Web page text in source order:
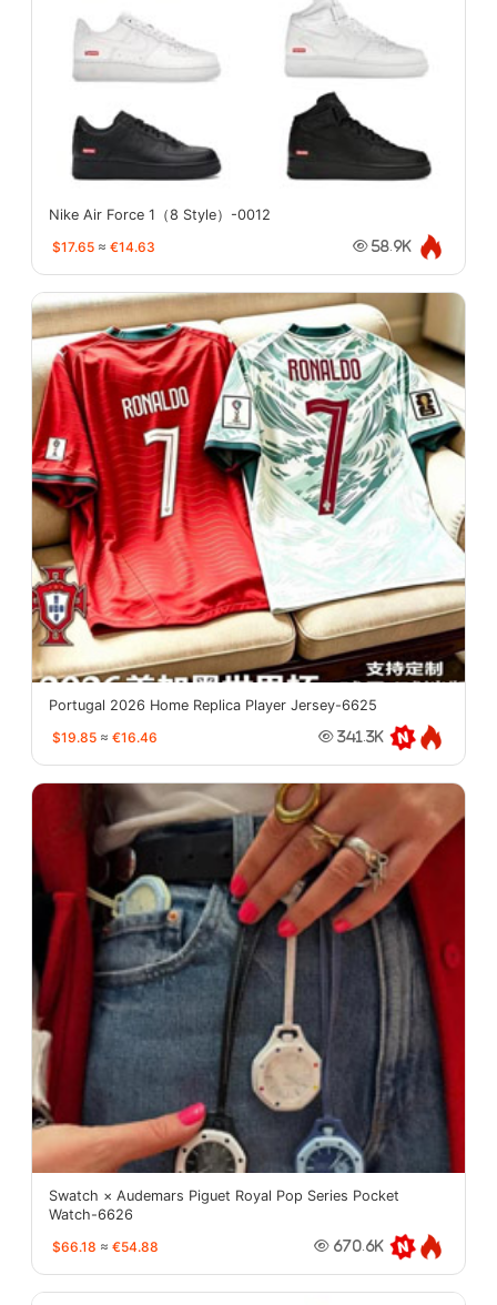
Nike Air Force 1（8 Style）-0012
$17.65 ≈ €14.63 58.9K
Portugal 2026 Home Replica Player Jersey-6625
$19.85 ≈ €16.46 341.3K
Swatch × Audemars Piguet Royal Pop Series Pocket
Watch-6626
$66.18 ≈ €54.88 670.6K